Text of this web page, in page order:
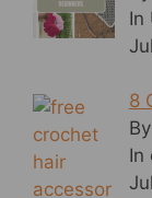
In
8
In